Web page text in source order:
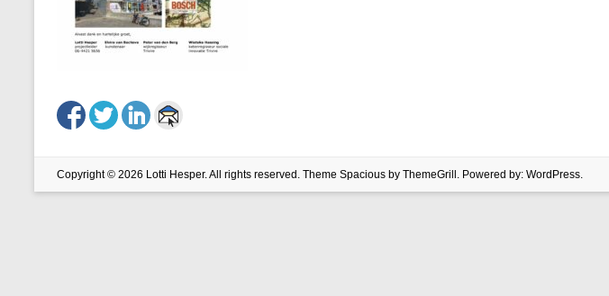
Copyright © 2026 Lotti Hesper. All rights reserved. Theme Spacious by ThemeGrill. Powered by: WordPress.